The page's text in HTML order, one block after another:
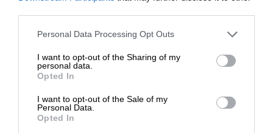
Personal Data Processing Opt Outs
I want to opt-out of the Sharing of my
personal data.
Opted In
I want to opt-out of the Sale of my
Personal Data.
Opted In